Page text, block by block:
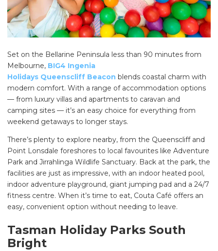
Set on the Bellarine Peninsula less than 90 minutes from
Melbourne, BIG4 Ingenia
Holidays Queenscliff Beacon blends coastal charm with
modern comfort. With a range of accommodation options
— from luxury villas and apartments to caravan and
camping sites — it’s an easy choice for everything from
weekend getaways to longer stays.
There’s plenty to explore nearby, from the Queenscliff and
Point Lonsdale foreshores to local favourites like Adventure
Park and Jirrahlinga Wildlife Sanctuary. Back at the park, the
facilities are just as impressive, with an indoor heated pool,
indoor adventure playground, giant jumping pad and a 24/7
fitness centre. When it’s time to eat, Couta Café offers an
easy, convenient option without needing to leave.
Tasman Holiday Parks South
Bright